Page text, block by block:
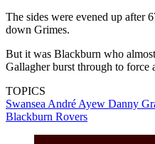
The sides were evened up after
down Grimes.
But it was Blackburn who
Gallagher burst through to force
TOPICS
SwanseaAndré Ayew Danny
Blackburn Rovers